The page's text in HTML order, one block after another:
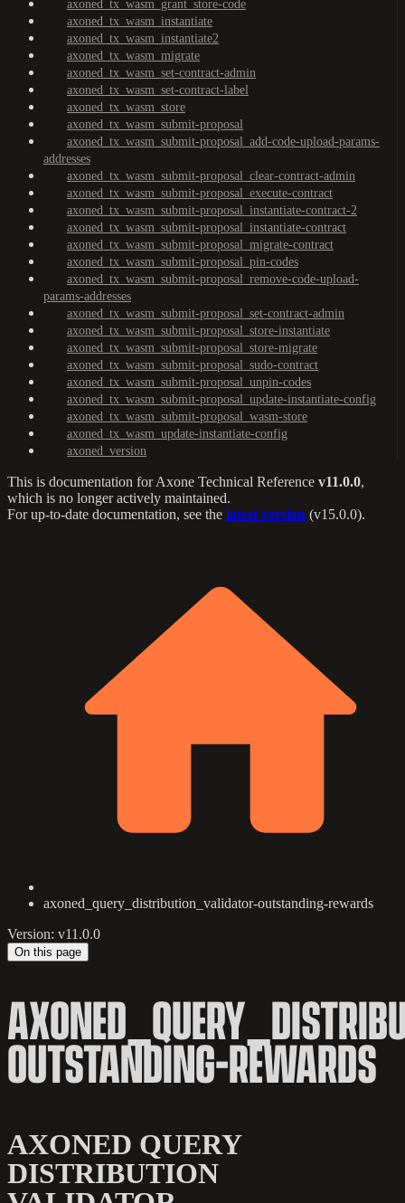
axoned_tx_wasm_grant_store-code
axoned_tx_wasm_instantiate
axoned_tx_wasm_instantiate2
axoned_tx_wasm_migrate
axoned_tx_wasm_set-contract-admin
axoned_tx_wasm_set-contract-label
axoned_tx_wasm_store
axoned_tx_wasm_submit-proposal
axoned_tx_wasm_submit-proposal_add-code-upload-params-
addresses
axoned_tx_wasm_submit-proposal_clear-contract-admin
axoned_tx_wasm_submit-proposal_execute-contract
axoned_tx_wasm_submit-proposal_instantiate-contract-2
axoned_tx_wasm_submit-proposal_instantiate-contract
axoned_tx_wasm_submit-proposal_migrate-contract
axoned_tx_wasm_submit-proposal_pin-codes
axoned_tx_wasm_submit-proposal_remove-code-upload-
params-addresses
axoned_tx_wasm_submit-proposal_set-contract-admin
axoned_tx_wasm_submit-proposal_store-instantiate
axoned_tx_wasm_submit-proposal_store-migrate
axoned_tx_wasm_submit-proposal_sudo-contract
axoned_tx_wasm_submit-proposal_unpin-codes
axoned_tx_wasm_submit-proposal_update-instantiate-config
axoned_tx_wasm_submit-proposal_wasm-store
axoned_tx_wasm_update-instantiate-config
axoned_version
This is documentation forAxone Technical Reference v11.0.0,
which is no longer actively maintained.
For up-to-date documentation, see the latest version (v15.0.0).
axoned_query_distribution_validator-outstanding-rewards
Version: v11.0.0
On this page
OUTSTANDING-REWARDS
AXONED QUERY
DISTRIBUTION